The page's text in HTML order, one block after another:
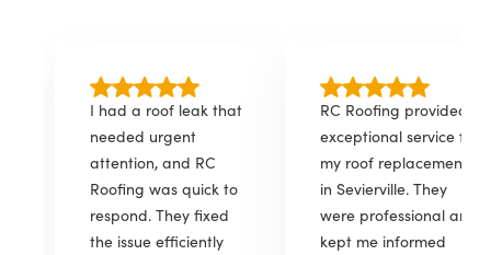
I had a roof leak that
needed urgent
attention, and RC
Roofing was quick to
respond. They fixed
the issue efficiently
RC Roofing provided
exceptional service for
my roof replacement
in Sevierville. They
were professional and
kept me informed